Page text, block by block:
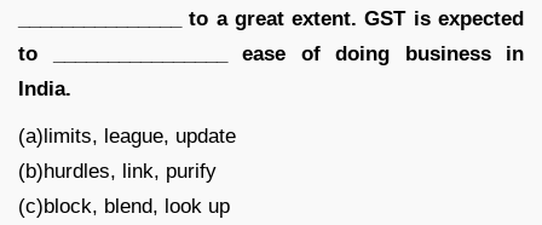
_______________ to a great extent. GST is expected
to ________________ ease of doing business in
India.
(a)limits, league, update
(b)hurdles, link, purify
(c)block, blend, look up